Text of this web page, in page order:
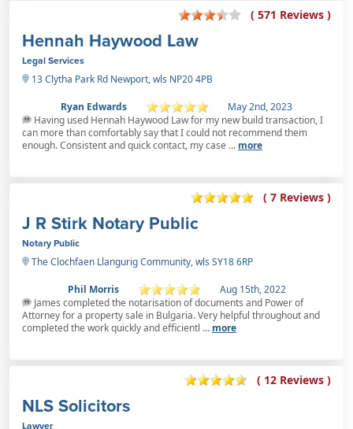
( 571 Reviews )
Hennah Haywood Law
Legal Services
13 Clytha Park Rd Newport, wls NP20 4PB
Ryan Edwards
May 2nd, 2023
Having used Hennah Haywood Law for my new build transaction, I
can more than comfortably say that I could not recommend them
enough. Consistent and quick contact, my case ... more
( 7 Reviews )
J R Stirk Notary Public
Notary Public
The Clochfaen Llangurig Community, wls SY18 6RP
Phil Morris
Aug 15th, 2022
James completed the notarisation of documents and Power of
Attorney for a property sale in Bulgaria. Very helpful throughout and
completed the work quickly and efficientl ... more
( 12 Reviews )
NLS Solicitors
Lawyer